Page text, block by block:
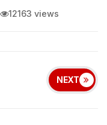
12163 views
NEXT